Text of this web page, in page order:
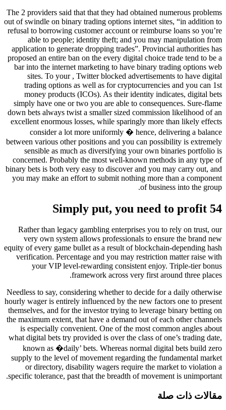
The 2 providers said that that they had obtained numerous problems
out of swindle on binary trading options internet sites, “in addition to
refusal to borrowing customer account or reimburse loans so you’re
able to people; identity theft; and you may manipulation from
application to generate dropping trades”. Provincial authorities has
proposed an entire ban on the every digital choice trade tend to be a
bar into the internet marketing to have binary trading options web
sites. To your , Twitter blocked advertisements to have digital
trading options as well as for cryptocurrencies and you can 1st
money products (ICOs). As their identity indicates, digital bets
simply have one or two you are able to consequences. Sure-flame
down bets always twist a smaller sized commission likelihood of an
excellent enormous losses, while sparingly more than likely effects
consider a lot more uniformly � hence, delivering a balance
between various other positions and you can possibility is extremely
sensible as much as diversifying your own binaries portfolio is
concerned. Probably the most well-known methods in any type of
binary bets is both very easy to discover and you may carry out, and
you may make an effort to submit nothing more than a component
of business into the group.
Simply put, you need to profit 54
Rather than legacy gambling enterprises you to rely on trust, our
very own system allows professionals to ensure the brand new
equity of every game bullet as a result of blockchain-depending hash
verification. Percentage and you may restriction matter raise with
your VIP level-rewarding consistent enjoy. Triple-tier bonus
framework across very first around three places.
Needless to say, considering whether to decide for a daily otherwise
hourly wager is entirely influenced by the new factors one to present
themselves, and for the investor trying to leverage binary betting on
the maximum extent, that have a demand out of each other channels
is especially convenient. One of the most common angles about
what digital bets try provided is over the class of one’s trading date,
known as �daily’ bets. Whereas normal digital bets build zero
supply to the level of movement regarding the fundamental market
or directory, disability wagers require the market to violation a
specific tolerance, past that the breadth of movement is unimportant.
مقالات ذات صلة